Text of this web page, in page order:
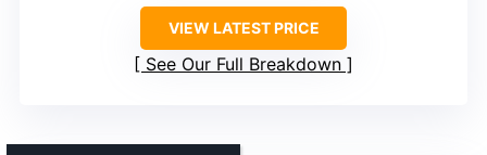
VIEW LATEST PRICE
See Our Full Breakdown